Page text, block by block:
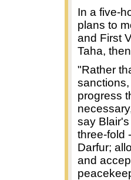
In a five-
plans to
and First
Taha,
"Rather
progress
say
three-fold
Darfur;
and